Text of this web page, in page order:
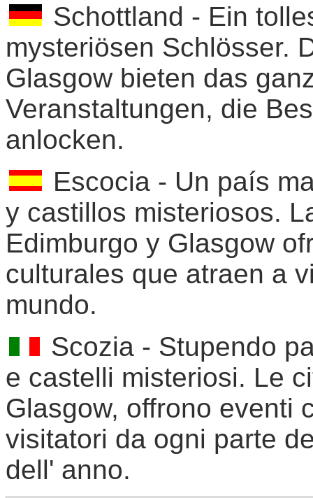
Schottland - Ein
mysteriösen Schlösser.
Glasgow bieten das
Veranstaltungen, die
anlocken.
Escocia - Un país
y castillos misteriosos.
Edimburgo y Glasgow
culturales que atraen a
mundo.
Scozia - Stupendo
e castelli misteriosi. Le
Glasgow, offrono eventi
visitatori da ogni parte
dell' anno.